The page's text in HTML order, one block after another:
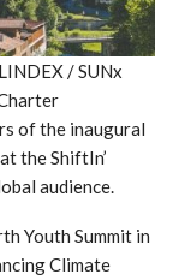
/ SUNx
of the inaugural
the ShiftIn’
audience.
Youth Summit in
Climate